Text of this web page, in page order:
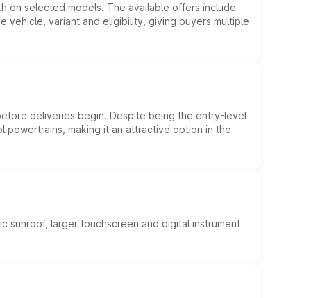
on selected models. The available offers include
variant and eligibility, giving buyers multiple
deliveries begin. Despite being the entry-level
making it an attractive option in the
sunroof, larger touchscreen and digital instrument